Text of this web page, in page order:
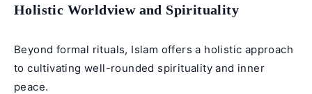
Holistic Worldview and Spirituality
Beyond formal rituals, Islam offers a holistic approach
to cultivating well-rounded spirituality and inner
peace.